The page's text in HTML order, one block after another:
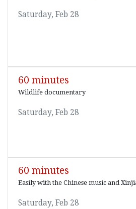
Saturday, Feb 28
60 minutes
Wildlife documentary
Saturday, Feb 28
60 minutes
Easily with the Chinese music and
Saturday, Feb 28